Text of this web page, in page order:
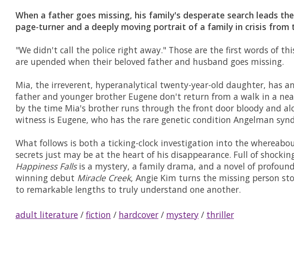
When a father goes missing, his family's desperate search leads
page-turner and a deeply moving portrait of a family in crisis from
"We didn't call the police right away." Those are the first words of
are upended when their beloved father and husband goes missing.
Mia, the irreverent, hyperanalytical twenty-year-old daughter, has
father and younger brother Eugene don't return from a walk in a
by the time Mia's brother runs through the front door bloody and
witness is Eugene, who has the rare genetic condition Angelman
What follows is both a ticking-clock investigation into the
secrets just may be at the heart of his disappearance. Full of
Happiness Fallsis a mystery, a family drama, and a novel of
winning debut Miracle Creek, Angie Kim turns the missing person
to remarkable lengths to truly understand one another.
adult literature / fiction / hardcover / mystery / thriller